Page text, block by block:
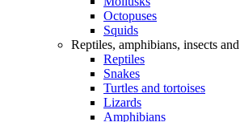
Octopuses
Squids
Reptiles, amphibians, insects
Reptiles
Snakes
Turtles and tortoises
Lizards
Amphibians